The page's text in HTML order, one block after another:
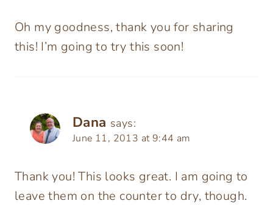
Oh my goodness, thank you for sharing
this! I’m going to try this soon!
Dana says:
June 11, 2013 at 9:44 am
Thank you! This looks great. I am going to
leave them on the counter to dry, though.